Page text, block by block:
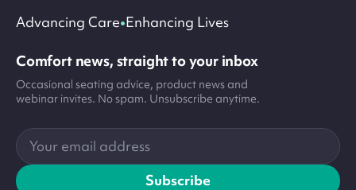
Advancing Care•Enhancing Lives
Comfort news, straight to your inbox
Occasional seating advice, product news and
webinar invites. No spam. Unsubscribe anytime.
Your
email
address
Subscribe